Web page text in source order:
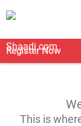
Register Now
This is